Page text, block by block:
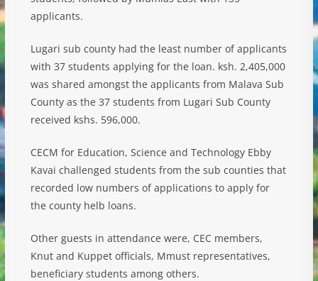
applicants.
Lugari sub county had the least number of applicants
with 37 students applying for the loan. ksh. 2,405,000
was shared amongst the applicants from Malava Sub
County as the 37 students from Lugari Sub County
received kshs. 596,000.
CECM for Education, Science and Technology Ebby
Kavai challenged students from the sub counties that
recorded low numbers of applications to apply for
the county helb loans.
Other guests in attendance were, CEC members,
Knut and Kuppet officials, Mmust representatives,
beneficiary students among others.